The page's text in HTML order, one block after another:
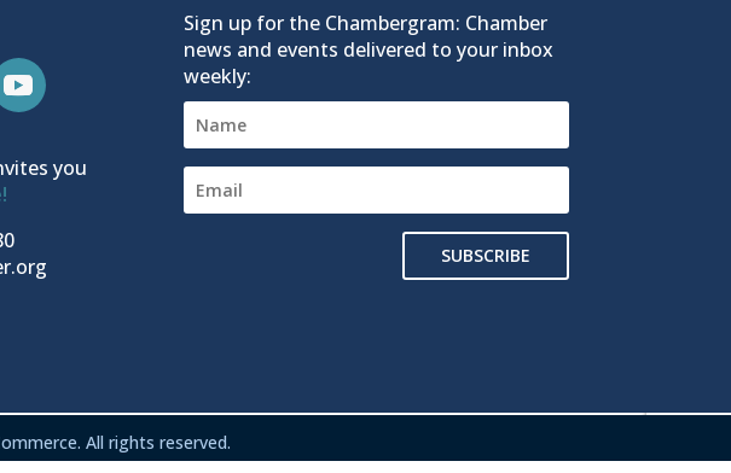
you
Sign up for the Chambergram: Chamber
news and events delivered to your inbox
weekly:
SUBSCRIBE
All rights reserved.